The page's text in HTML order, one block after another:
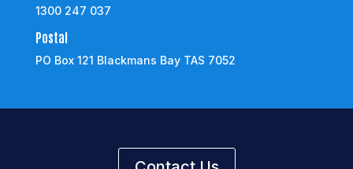
1300 247 037
Postal
PO Box 121 Blackmans Bay TAS 7052